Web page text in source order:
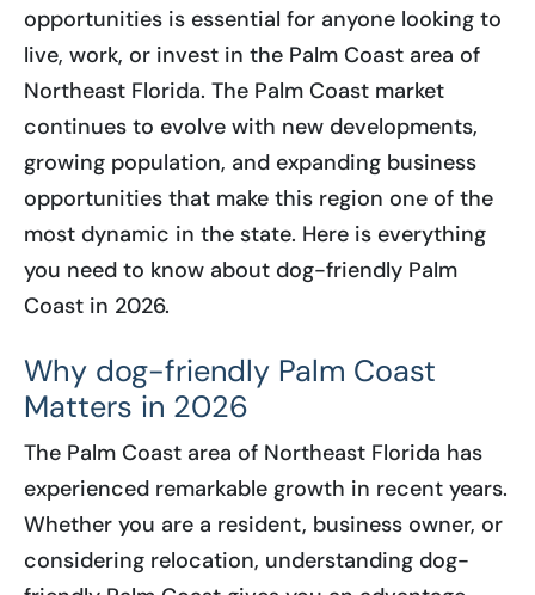
opportunities is essential for anyone looking to
live, work, or invest in the Palm Coast area of
Northeast Florida. The Palm Coast market
continues to evolve with new developments,
growing population, and expanding business
opportunities that make this region one of the
most dynamic in the state. Here is everything
you need to know about dog-friendly Palm
Coast in 2026.
Why dog-friendly Palm Coast
Matters in 2026
The Palm Coast area of Northeast Florida has
experienced remarkable growth in recent years.
Whether you are a resident, business owner, or
considering relocation, understanding dog-